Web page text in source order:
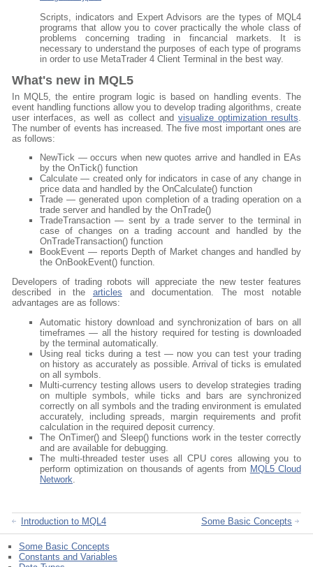
Scripts, indicators and Expert Advisors are the types of MQL4
programs that allow you to cover practically the whole class of
problems concerning trading in fincancial markets. It is
necessary to understand the purposes of each type of programs
in order to use MetaTrader 4 Client Terminal in the best way.
What's new in MQL5
In MQL5, the entire program logic is based on handling events. The
event handling functions allow you to develop trading algorithms, create
user interfaces, as well as collect and visualize optimization results
The number of events has increased. The five most important ones are
as follows:
NewTick — occurs when new quotes arrive and handled in EAs
by the OnTick() function
Calculate — created only for indicators in case of any change in
price data and handled by the OnCalculate() function
Trade — generated upon completion of a trading operation on a
trade server and handled by the OnTrade()
TradeTransaction — sent by a trade server to the terminal in
case of changes on a trading account and handled by the
OnTradeTransaction() function
BookEvent — reports Depth of Market changes and handled by
the OnBookEvent() function.
Developers of trading robots will appreciate the new tester features
described in the articles and documentation. The most notable
advantages are as follows:
Automatic history download and synchronization of bars on all
timeframes — all the history required for testing is downloaded
by the terminal automatically.
Using real ticks during a test — now you can test your trading
on history as accurately as possible. Arrival of ticks is emulated
on all symbols.
Multi-currency testing allows users to develop strategies trading
on multiple symbols, while ticks and bars are synchronized
correctly on all symbols and the trading environment is emulated
accurately, including spreads, margin requirements and profit
calculation in the required deposit currency.
The OnTimer() and Sleep() functions work in the tester correctly
and are available for debugging.
The multi-threaded tester uses all CPU cores allowing you to
perform optimization on thousands of agents from MQL5 Cloud
Network
Introduction to MQL4 Some Basic Concepts
Some Basic Concepts
Constants and Variables